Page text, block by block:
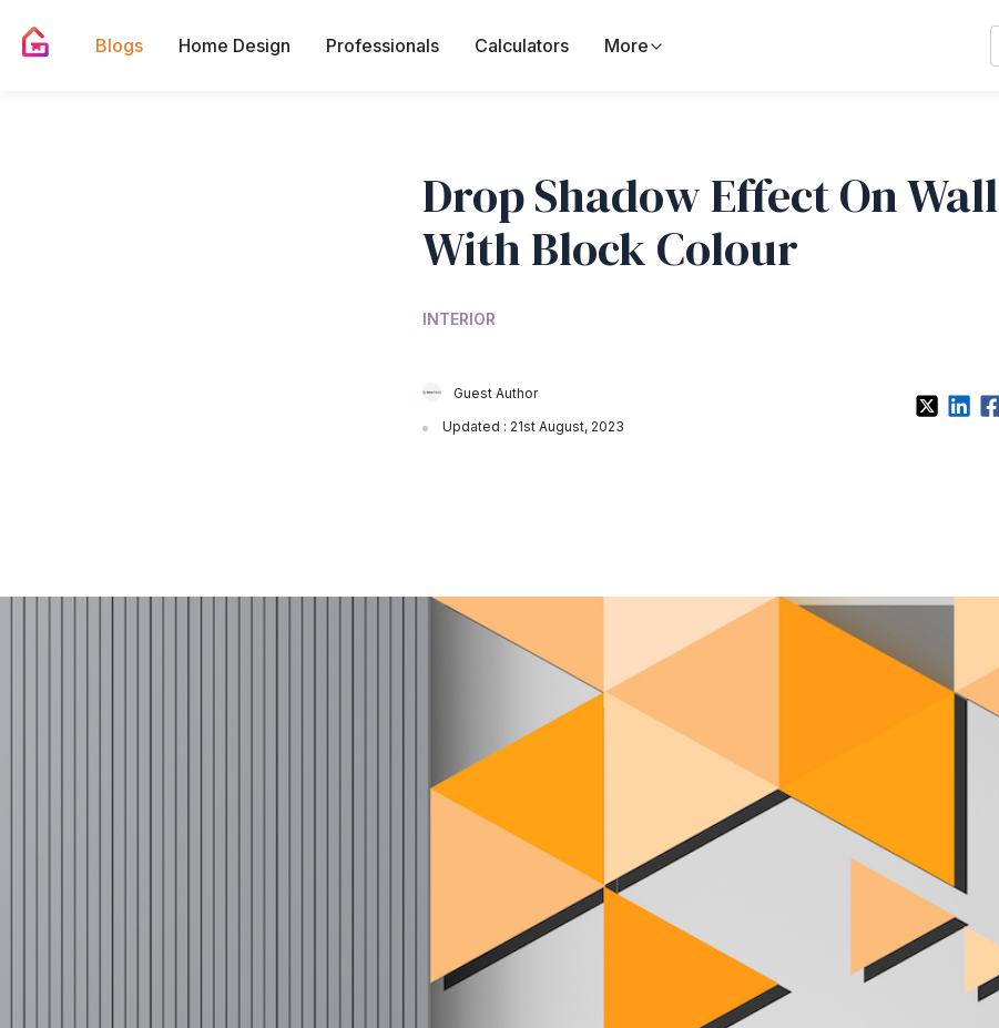
Blogs Home Design Professionals Calculators More
Drop Shadow Effect On Wall
With Block Colour
INTERIOR
Guest Author
Updated : 21st August, 2023